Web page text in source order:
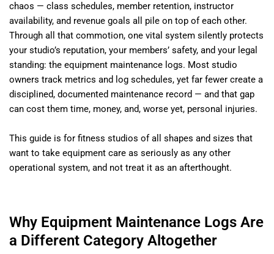
chaos — class schedules, member retention, instructor
availability, and revenue goals all pile on top of each other.
Through all that commotion, one vital system silently protects
your studio’s reputation, your members’ safety, and your legal
standing: the equipment maintenance logs. Most studio
owners track metrics and log schedules, yet far fewer create a
disciplined, documented maintenance record — and that gap
can cost them time, money, and, worse yet, personal injuries.
This guide is for fitness studios of all shapes and sizes that
want to take equipment care as seriously as any other
operational system, and not treat it as an afterthought.
Why Equipment Maintenance Logs Are
a Different Category Altogether